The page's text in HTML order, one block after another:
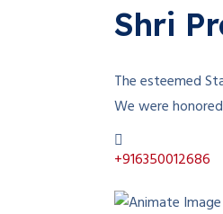
Shri
The esteemed
We were
+916350012686